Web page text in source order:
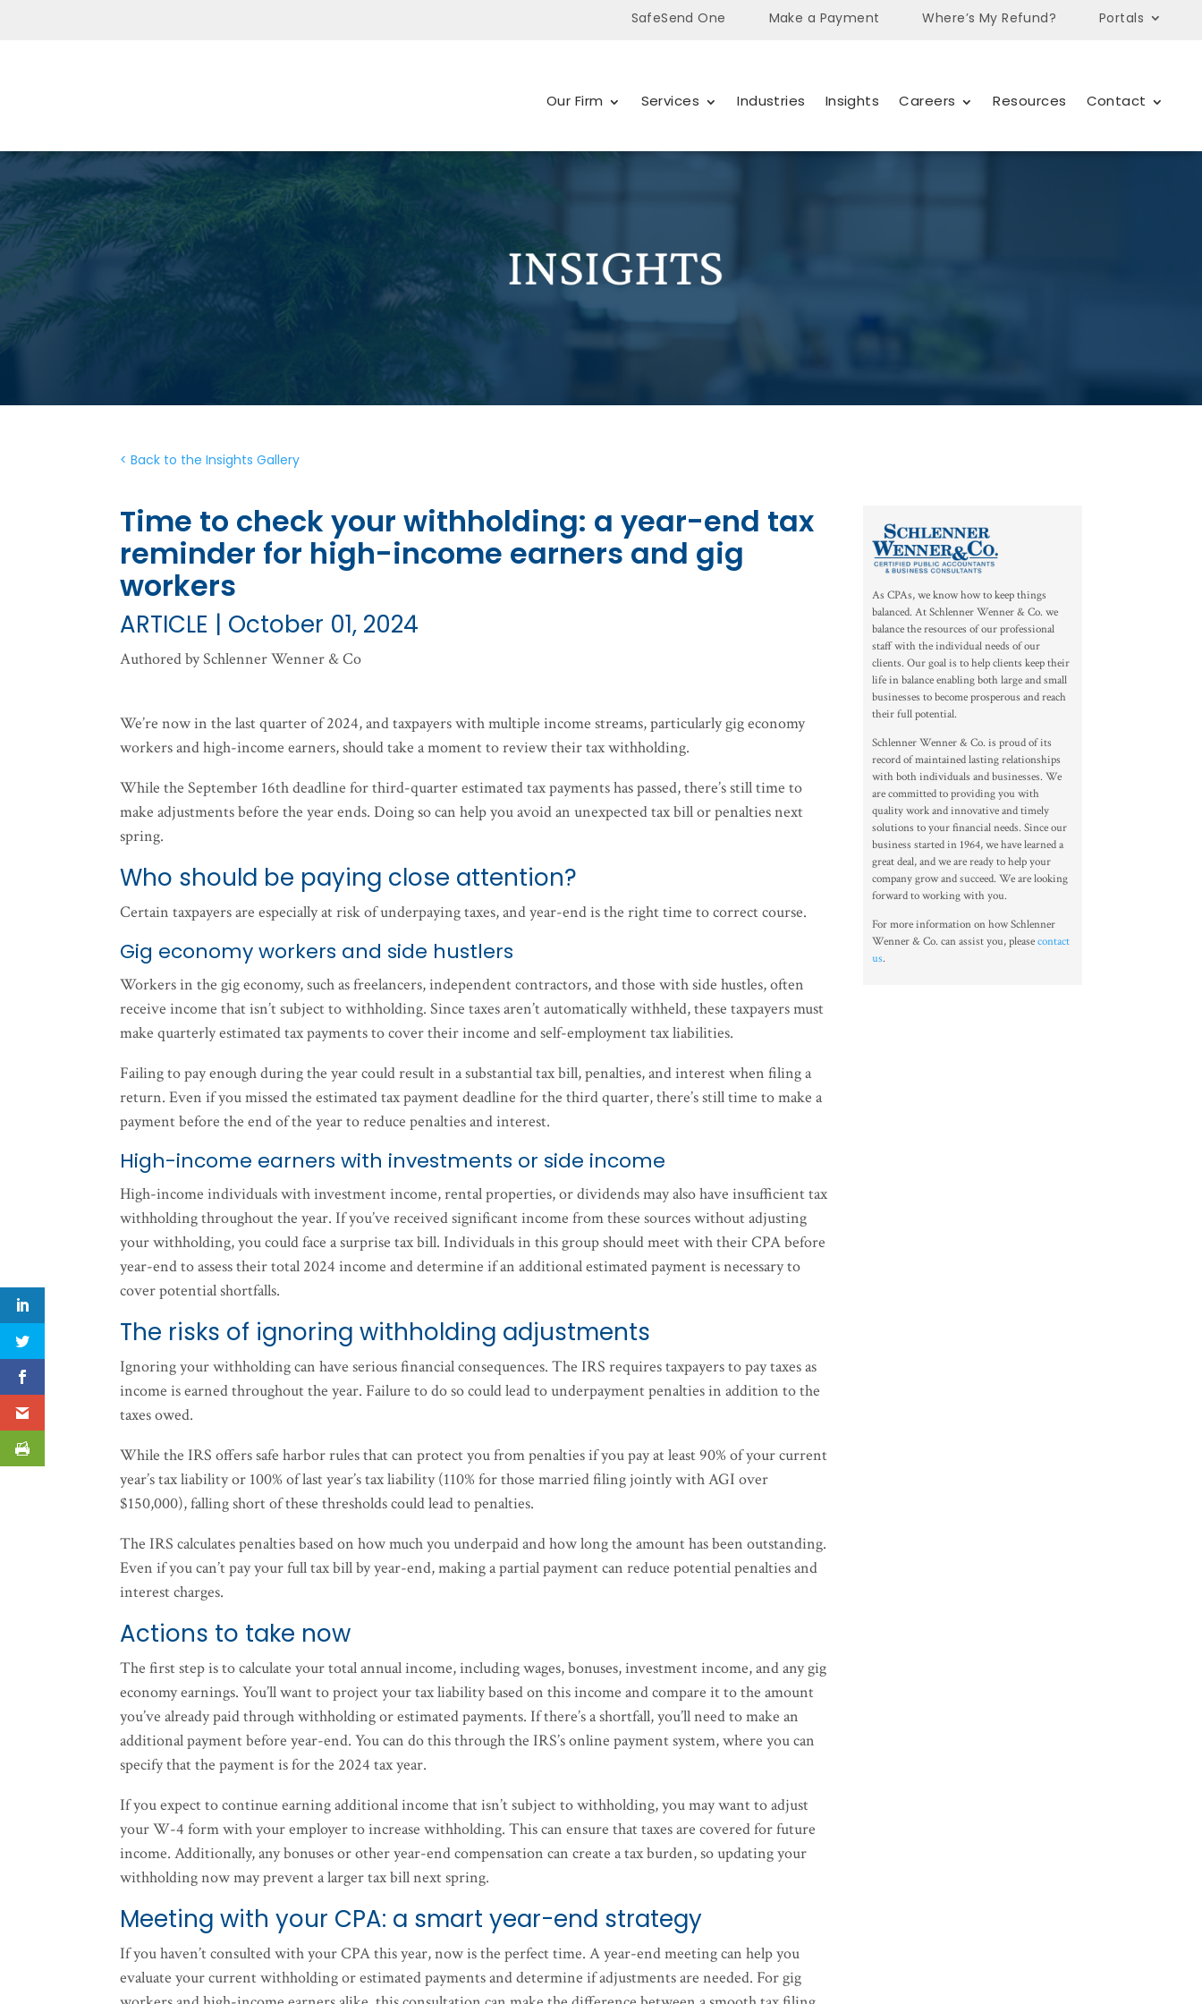
SafeSend One Make a Payment Where’s My Refund? Portals
Our Firm Services Industries Insights Careers Resources Contact
< Back to the Insights Gallery
Time to check your withholding: a year-end tax
reminder for high-income earners and gig
workers
ARTICLE | October 01, 2024
Authored by Schlenner Wenner & Co
We’re now in the last quarter of 2024, and taxpayers with multiple income streams, particularly gig economy
workers and high-income earners, should take a moment to review their tax withholding.
While the September 16th deadline for third-quarter estimated tax payments has passed, there’s still time to
make adjustments before the year ends. Doing so can help you avoid an unexpected tax bill or penalties next
spring.
Who should be paying close attention?
Certain taxpayers are especially at risk of underpaying taxes, and year-end is the right time to correct course.
Gig economy workers and side hustlers
Workers in the gig economy, such as freelancers, independent contractors, and those with side hustles, often
receive income that isn’t subject to withholding. Since taxes aren’t automatically withheld, these taxpayers must
make quarterly estimated tax payments to cover their income and self-employment tax liabilities.
Failing to pay enough during the year could result in a substantial tax bill, penalties, and interest when filing a
return. Even if you missed the estimated tax payment deadline for the third quarter, there’s still time to make a
payment before the end of the year to reduce penalties and interest.
High-income earners with investments or side income
High-income individuals with investment income, rental properties, or dividends may also have insufficient tax
withholding throughout the year. If you’ve received significant income from these sources without adjusting
your withholding, you could face a surprise tax bill. Individuals in this group should meet with their CPA before
year-end to assess their total 2024 income and determine if an additional estimated payment is necessary to
cover potential shortfalls.
The risks of ignoring withholding adjustments
Ignoring your withholding can have serious financial consequences. The IRS requires taxpayers to pay taxes as
income is earned throughout the year. Failure to do so could lead to underpayment penalties in addition to the
taxes owed.
While the IRS offers safe harbor rules that can protect you from penalties if you pay at least 90% of your current
year’s tax liability or 100% of last year’s tax liability (110% for those married filing jointly with AGI over
$150,000), falling short of these thresholds could lead to penalties.
The IRS calculates penalties based on how much you underpaid and how long the amount has been outstanding.
Even if you can’t pay your full tax bill by year-end, making a partial payment can reduce potential penalties and
interest charges.
Actions to take now
The first step is to calculate your total annual income, including wages, bonuses, investment income, and any gig
economy earnings. You’ll want to project your tax liability based on this income and compare it to the amount
you’ve already paid through withholding or estimated payments. If there’s a shortfall, you’ll need to make an
additional payment before year-end. You can do this through the IRS’s online payment system, where you can
specify that the payment is for the 2024 tax year.
If you expect to continue earning additional income that isn’t subject to withholding, you may want to adjust
your W-4 form with your employer to increase withholding. This can ensure that taxes are covered for future
income. Additionally, any bonuses or other year-end compensation can create a tax burden, so updating your
withholding now may prevent a larger tax bill next spring.
Meeting with your CPA: a smart year-end strategy
If you haven’t consulted with your CPA this year, now is the perfect time. A year-end meeting can help you
evaluate your current withholding or estimated payments and determine if adjustments are needed. For gig
As CPAs, we know how to keep things
balanced. At Schlenner Wenner & Co. we
balance the resources of our professional
staff with the individual needs of our
clients. Our goal is to help clients keep their
life in balance enabling both large and small
businesses to become prosperous and reach
their full potential.
Schlenner Wenner & Co. is proud of its
record of maintained lasting relationships
with both individuals and businesses. We
are committed to providing you with
quality work and innovative and timely
solutions to your financial needs. Since our
business started in 1964, we have learned a
great deal, and we are ready to help your
company grow and succeed. We are looking
forward to working with you.
For more information on how Schlenner
Wenner & Co. can assist you, pleasecontact
us.